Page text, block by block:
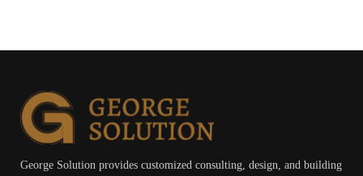
George Solution provides customized consulting, design, and building